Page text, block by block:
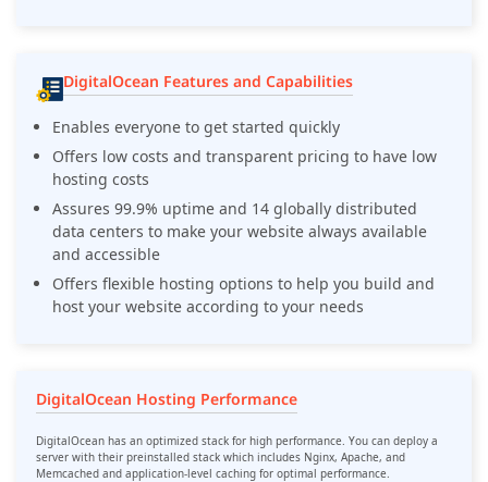
DigitalOcean Features and Capabilities
Enables everyone to get started quickly
Offers low costs and transparent pricing to have low
hosting costs
Assures 99.9% uptime and 14 globally distributed
data centers to make your website always available
and accessible
Offers flexible hosting options to help you build and
host your website according to your needs
DigitalOcean Hosting Performance
DigitalOcean has an optimized stack for high performance. You can deploy a
server with their preinstalled stack which includes Nginx, Apache, and
Memcached and application-level caching for optimal performance.